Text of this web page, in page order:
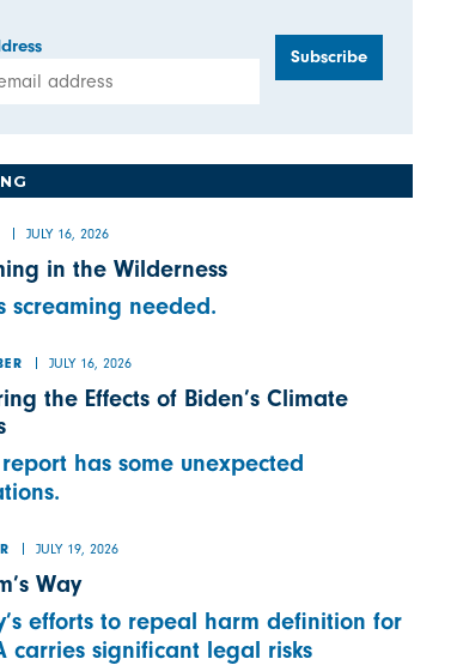
JULY 16, 2026
in the Wilderness
screaming needed.
JULY 16, 2026
the Effects of Biden’s Climate
has some unexpected
JULY 19, 2026
Way
efforts to repeal harm definition for
carries significant legal risks